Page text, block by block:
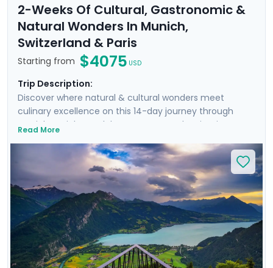
2-Weeks Of Cultural, Gastronomic &
Natural Wonders In Munich,
Switzerland & Paris
Starting from $4075 USD
Trip Description:
Discover where natural & cultural wonders meet
culinary excellence on this 14-day journey through
Munich, Zurich, Interlaken, Geneva, and Paris. Discover
culture on private guided tours that reveal each city's
history. You'll also enjoy a guided culinary tour in Paris's
romantic Montmartre district, and savor regional
delicacies and fine wines as you explore some of
Europe's culinary hotspots. With Go Real Travel's
comprehensive guidance provided via our exclusive
mobile app, you'll enjoy seamless exploration,
independence, and personalized experiences.
Read More